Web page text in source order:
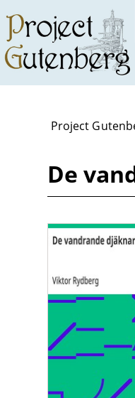
main
content
Project
De